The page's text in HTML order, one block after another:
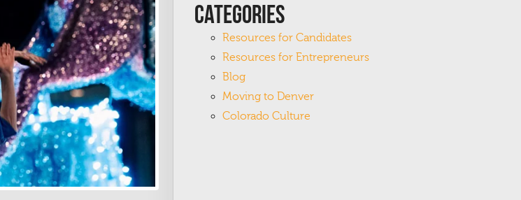
Categories
Resources for Candidates
Resources for Entrepreneurs
Blog
Moving to Denver
Colorado Culture